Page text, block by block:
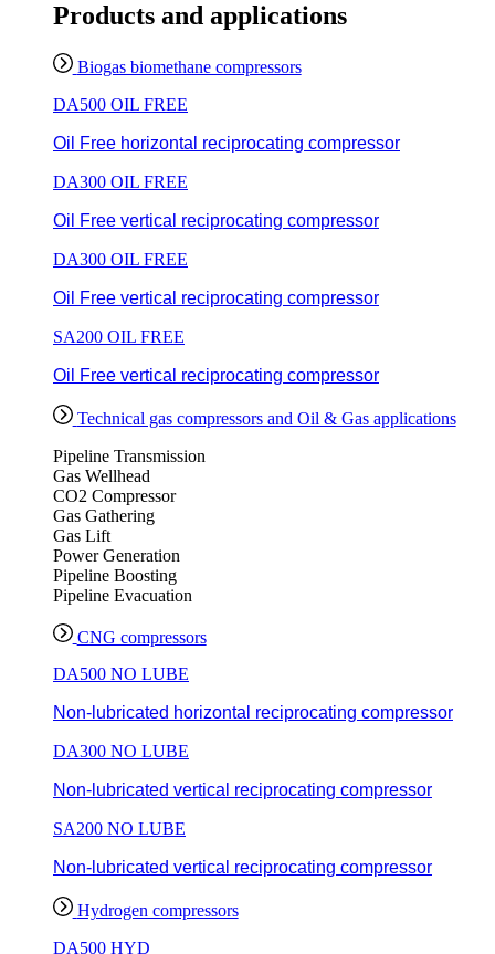
Products and applications
Biogas biomethane compressors
DA500 OIL FREE
Oil Free horizontal reciprocating compressor
DA300 OIL FREE
Oil Free vertical reciprocating compressor
DA300 OIL FREE
Oil Free vertical reciprocating compressor
SA200 OIL FREE
Oil Free vertical reciprocating compressor
Technical gas compressors and Oil & Gas applications
Pipeline Transmission
Gas Wellhead
CO2 Compressor
Gas Gathering
Gas Lift
Power Generation
Pipeline Boosting
Pipeline Evacuation
CNG compressors
DA500 NO LUBE
Non-lubricated horizontal reciprocating compressor
DA300 NO LUBE
Non-lubricated vertical reciprocating compressor
SA200 NO LUBE
Non-lubricated vertical reciprocating compressor
Hydrogen compressors
DA500 HYD